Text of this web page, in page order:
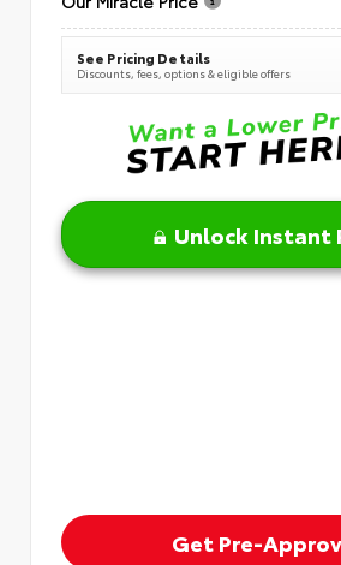
See Pricing Details
Discounts, fees, options & eligible offers
Unlock Instant
Get Pre-